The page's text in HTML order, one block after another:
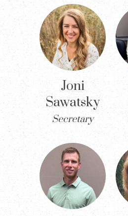
Joni
Sawatsky
Secretary